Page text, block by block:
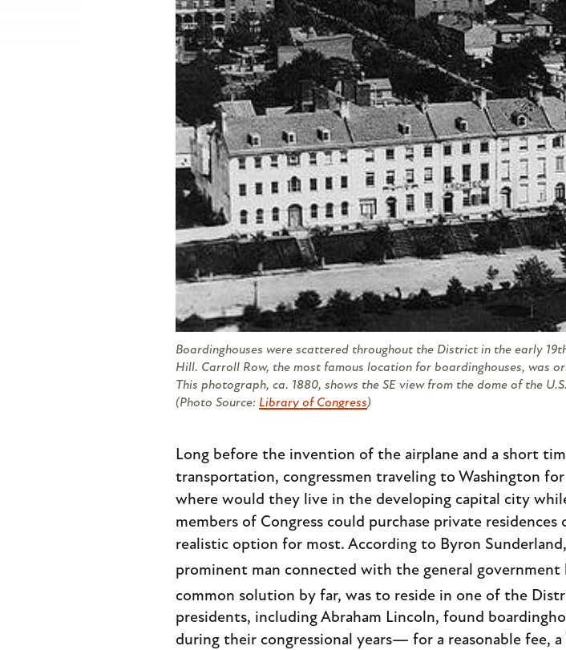
Boardinghouses were scattered throughout the District in the early
Hill. Carroll Row, the most famous location for boardinghouses, was
This photograph, ca. 1880, shows the SE view from the dome of the
(Photo Source: Library of Congress)
Long before the invention of the airplane and a short
transportation, congressmen traveling to Washington
where would they live in the developing capital city
members of Congress could purchase private
realistic option for most. According to Byron
prominent man connected with the general government
common solution by far, was to reside in one of the
presidents, including Abraham Lincoln, found
during their congressional years— for a reasonable fee,